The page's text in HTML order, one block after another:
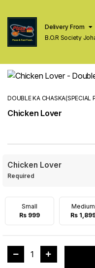
Delivery From
B.O.R Society
DOUBLE KA CHASKA(SPECIAL
Chicken Lover
Chicken Lover
Required
Small
Rs 999
Medium
Rs
1